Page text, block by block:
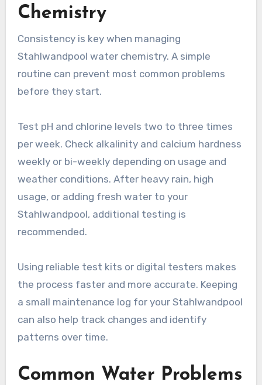
Chemistry
Consistency is key when managing
Stahlwandpool water chemistry. A simple
routine can prevent most common problems
before they start.
Test pH and chlorine levels two to three times
per week. Check alkalinity and calcium hardness
weekly or bi-weekly depending on usage and
weather conditions. After heavy rain, high
usage, or adding fresh water to your
Stahlwandpool, additional testing is
recommended.
Using reliable test kits or digital testers makes
the process faster and more accurate. Keeping
a small maintenance log for your Stahlwandpool
can also help track changes and identify
patterns over time.
Common Water Problems